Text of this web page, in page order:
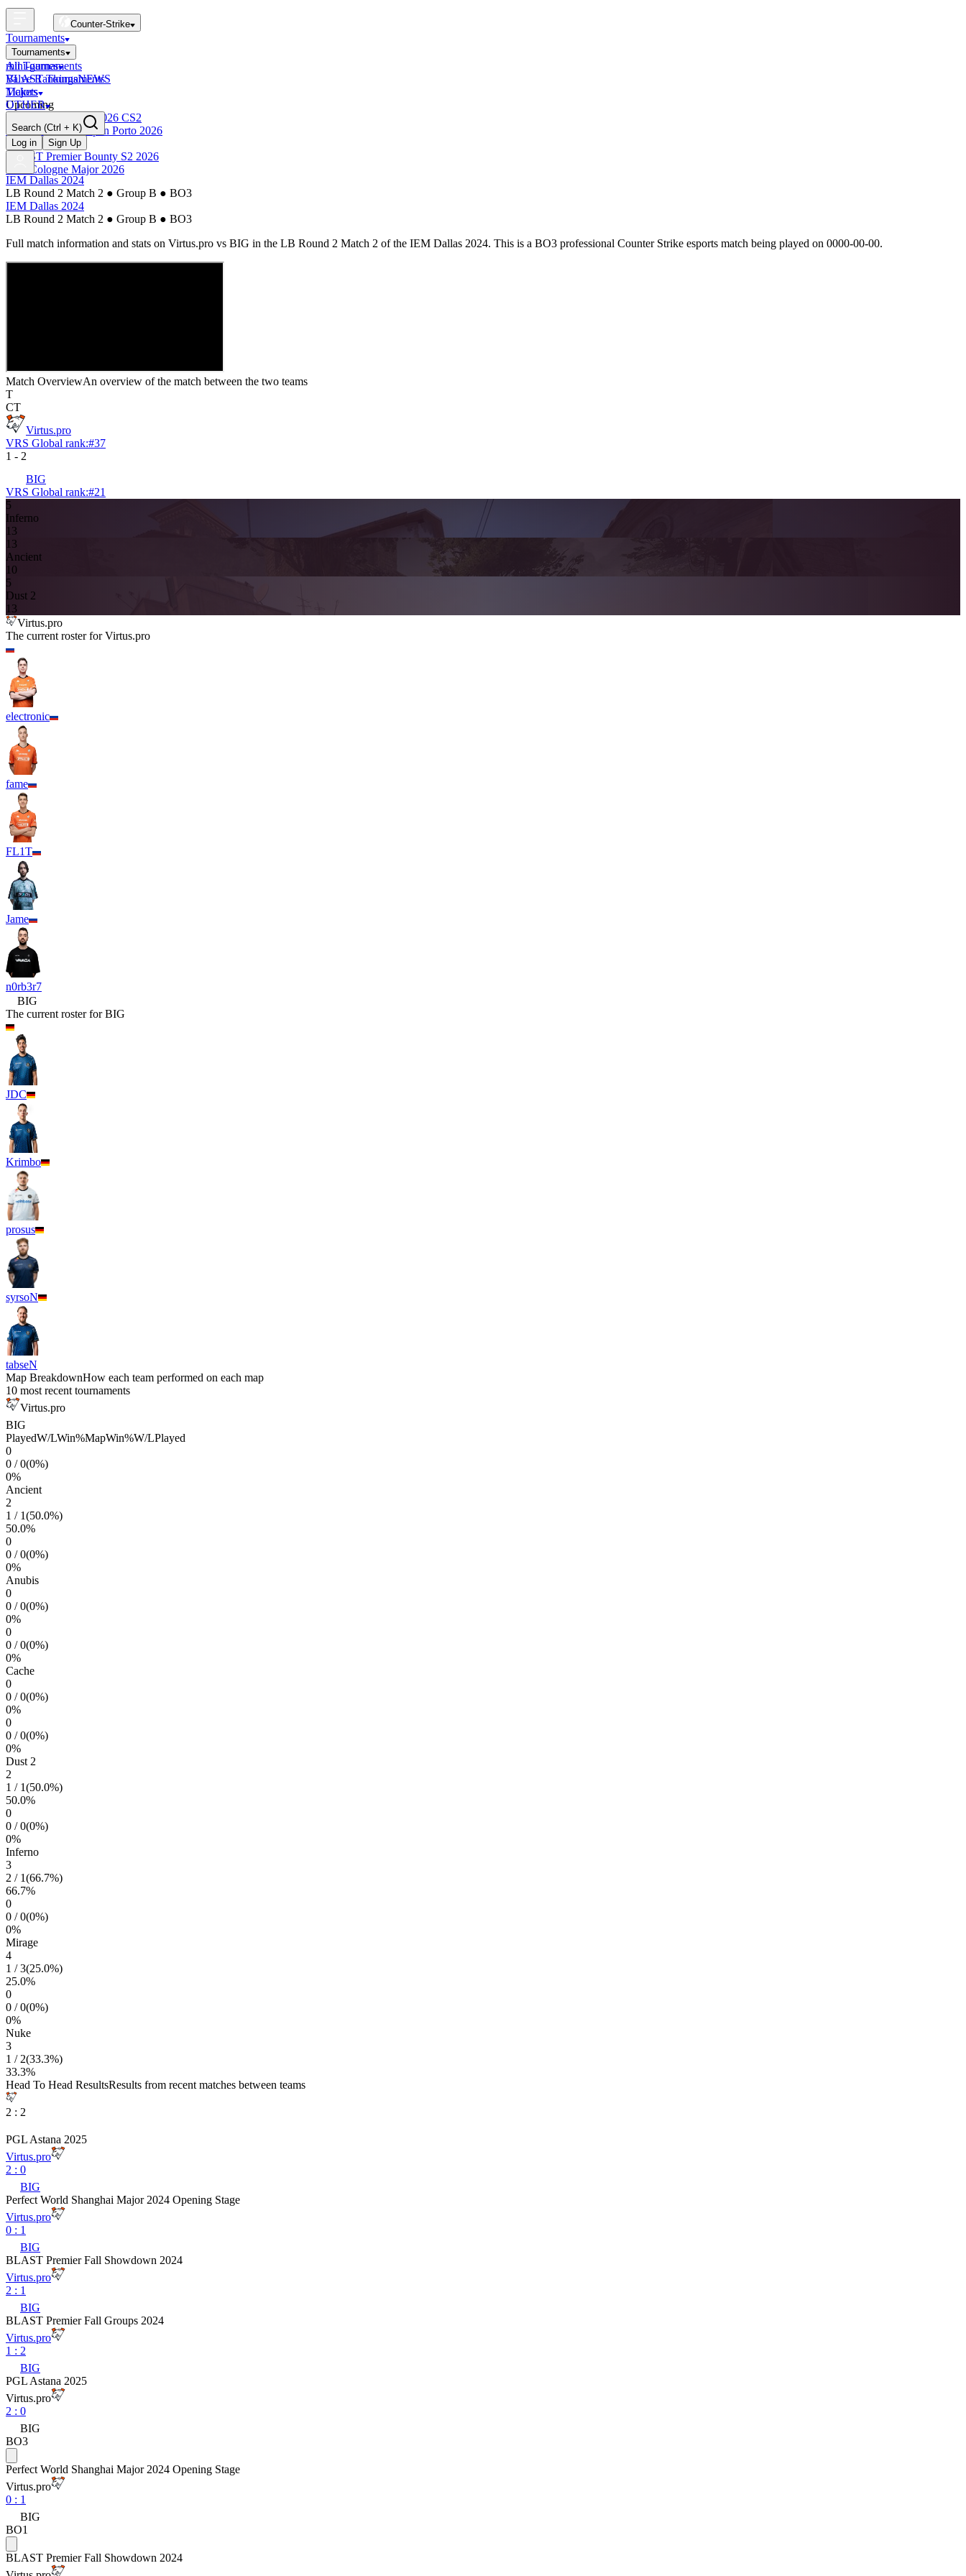
Counter-Strike
Tournaments
Tournaments
All Tournaments
BLAST Tournaments
Majors
Upcoming
Esports World Cup 2026 CS2
BLAST Premier Open Porto 2026
Finished
BLAST Premier Bounty S2 2026
IEM Cologne Major 2026
mini-games
Valve RankingsNEWS
Tickets
OTHER
Search (Ctrl + K)
Log in
Sign Up
IEM Dallas 2024
LB Round 2 Match 2 ● Group B ● BO3
IEM Dallas 2024
LB Round 2 Match 2 ● Group B ● BO3
Full match information and stats on Virtus.pro vs BIG in the LB Round 2 Match 2 of the IEM Dallas 2024. This is a BO3 professional Counter Strike esports match being played on 0000-00-00.
Match OverviewAn overview of the match between the two teams
T
CT
Virtus.pro
VRS Global rank:#37
1 - 2
BIG
VRS Global rank:#21
5
Inferno
13
13
Ancient
10
5
Dust 2
13
Virtus.pro
The current roster forVirtus.pro
electronic
fame
FL1T
Jame
n0rb3r7
BIG
The current roster forBIG
JDC
Krimbo
prosus
syrsoN
tabseN
Map BreakdownHow each team performed on each map
10 most recent tournaments
Virtus.pro
BIG
PlayedW/LWin%MapWin%W/LPlayed
0
0 /0(0%)
0%
Ancient
2
1 / 1(50.0%)
50.0%
0
0 /0(0%)
0%
Anubis
0
0 /0(0%)
0%
0
0 /0(0%)
0%
Cache
0
0 /0(0%)
0%
0
0 /0(0%)
0%
Dust 2
2
1 / 1(50.0%)
50.0%
0
0 /0(0%)
0%
Inferno
3
2 / 1(66.7%)
66.7%
0
0 /0(0%)
0%
Mirage
4
1 /3(25.0%)
25.0%
0
0 /0(0%)
0%
Nuke
3
1 / 2(33.3%)
33.3%
Head To Head ResultsResults from recent matches between teams
2 : 2
PGL Astana 2025
Virtus.pro
2 : 0
BIG
Perfect World Shanghai Major 2024 Opening Stage
Virtus.pro
0 : 1
BIG
BLAST Premier Fall Showdown 2024
Virtus.pro
2 : 1
BIG
BLAST Premier Fall Groups 2024
Virtus.pro
1 : 2
BIG
PGL Astana 2025
Virtus.pro
2 : 0
BIG
BO3
Perfect World Shanghai Major 2024 Opening Stage
Virtus.pro
0 : 1
BIG
BO1
BLAST Premier Fall Showdown 2024